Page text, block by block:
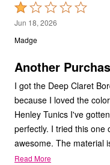
Rated
1
out
5
Jun 18, 2026
Madge
Another
I got the Deep Claret Border. I couldn't wait for it to come
because I loved the
Henley Tunics I've gotten. They are so comfortable and
perfectly. I tried this one on when I got it and it looked
awesome. The
Read More